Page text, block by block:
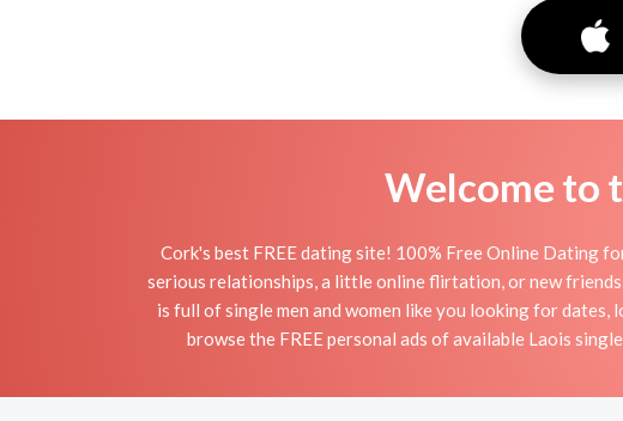
Welcome to
Cork's best FREE dating site! 100% Free Online Dating
serious relationships, a little online flirtation, or new
is full of single men and women like you looking for
browse the FREE personal ads of available Laois